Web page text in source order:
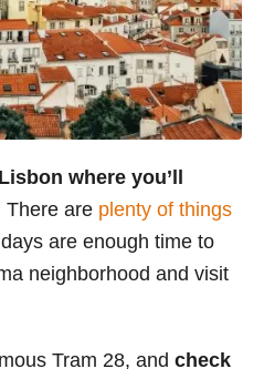
where you’ll
There are plenty of things
are enough time to
neighborhood and visit
Tram 28, and check